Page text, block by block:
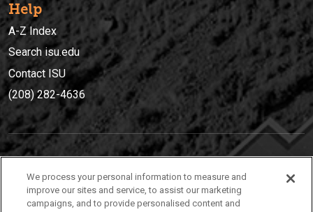
Help
A-Z Index
Search isu.edu
Contact ISU
(208) 282-4636
(208) 282-4636
921 South 8th Avenue | Pocatello, Idaho, 83209
We process your personal information to measure and
improve our sites and service, to assist our marketing
campaigns, and to provide personalised content and